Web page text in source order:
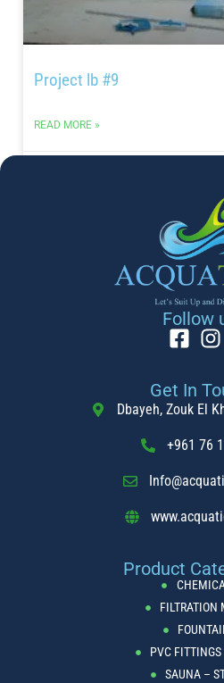
Project lb #9
READ MORE »
Project lb #8
Follow
Product
FILTRATION
PVC
SAUNA –
Get In
Dbayeh, Zouk El
+961 76